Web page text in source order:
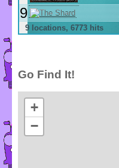
9
9 locations, 6773 hits
Go Find It!
+
−